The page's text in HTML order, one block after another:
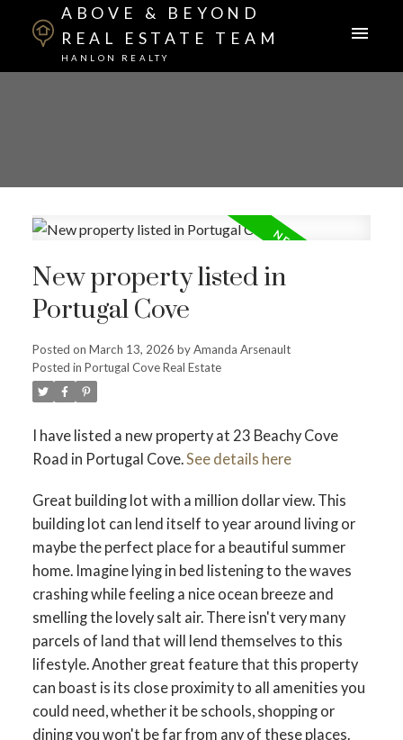
ABOVE & BEYOND
REAL ESTATE TEAM
HANLON REALTY
New property listed in
Portugal Cove
Posted on March 13, 2026 byAmanda Arsenault
Posted in Portugal Cove Real Estate
I have listed a new property at 23 Beachy Cove
Road in Portugal Cove.See details here
Great building lot with a million dollar view. This
building lot can lend itself to year around living or
maybe the perfect place for a beautiful summer
home. Imagine lying in bed listening to the waves
crashing while feeling a nice ocean breeze and
smelling the lovely salt air. There isn't very many
parcels of land that will lend themselves to this
lifestyle. Another great feature that this property
can boast is its close proximity to all amenities you
could need, whether it be schools, shopping or
dining you won't be far from any of these places.